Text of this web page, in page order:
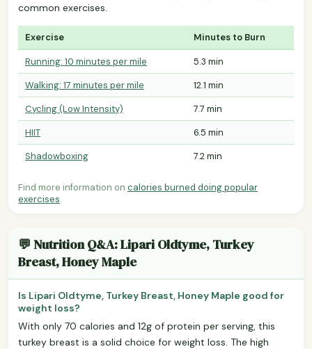
common exercises.
Exercise Minutes to Burn
Running: 10 minutes per mile
5.3 min
Walking: 17 minutes per mile
12.1 min
Cycling (Low Intensity)
7.7 min
HIIT
6.5 min
Shadowboxing
7.2 min
Find more information on calories burned doing popular
exercises.
💬 Nutrition Q&A: Lipari Oldtyme, Turkey
Breast, Honey Maple
Is Lipari Oldtyme, Turkey Breast, Honey Maple good for
weight loss?
With only 70 calories and 12g of protein per serving, this
turkey breast is a solid choice for weight loss. The high